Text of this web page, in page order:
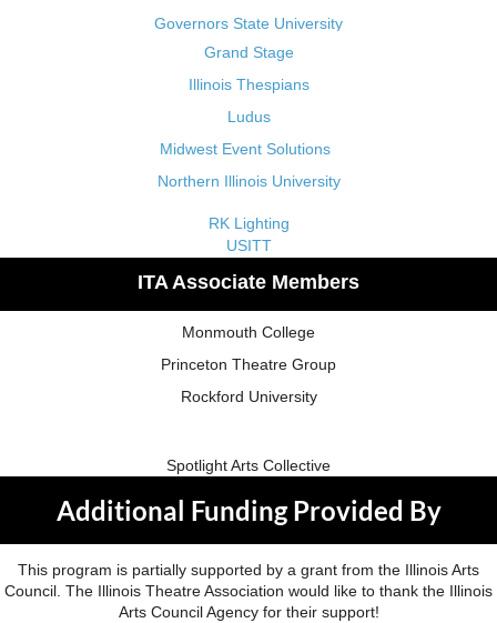
Governors State University
Grand Stage
Illinois Thespians
Ludus
Midwest Event Solutions
Northern Illinois University
RK Lighting
USITT
ITA Associate Members
Monmouth College
Princeton Theatre Group
Rockford University
Spotlight Arts Collective
Additional Funding Provided By
This program is partially supported by a grant from the Illinois Arts
Council. The Illinois Theatre Association would like to thank the Illinois
Arts Council Agency for their support!